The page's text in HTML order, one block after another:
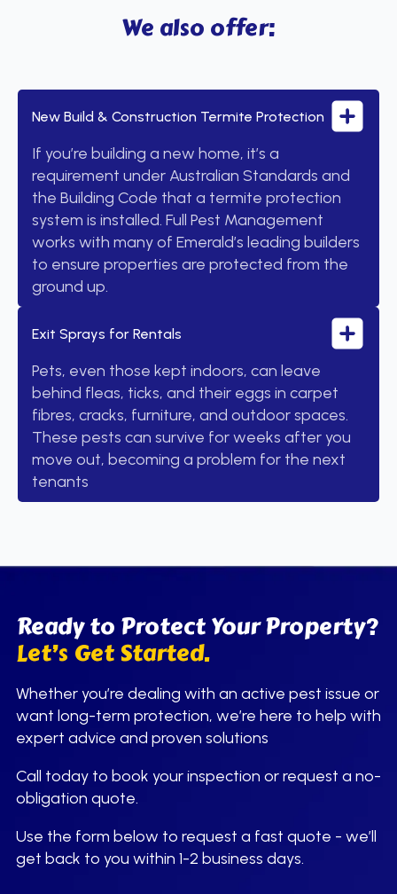
We also offer:
New Build & Construction Termite Protection
If you’re building a new home, it’s a
requirement under Australian Standards and
the Building Code that a termite protection
system is installed. Full Pest Management
works with many of Emerald’s leading builders
to ensure properties are protected from the
ground up.
Exit Sprays for Rentals
Pets, even those kept indoors, can leave
behind fleas, ticks, and their eggs in carpet
fibres, cracks, furniture, and outdoor spaces.
These pests can survive for weeks after you
move out, becoming a problem for the next
tenants
Ready to Protect Your Property?
Let’s Get Started.
Whether you’re dealing with an active pest issue or
want long-term protection, we’re here to help with
expert advice and proven solutions
Call today to book your inspection or request a no-
obligation quote.
Use the form below to request a fast quote - we’ll
get back to you within 1-2 business days.